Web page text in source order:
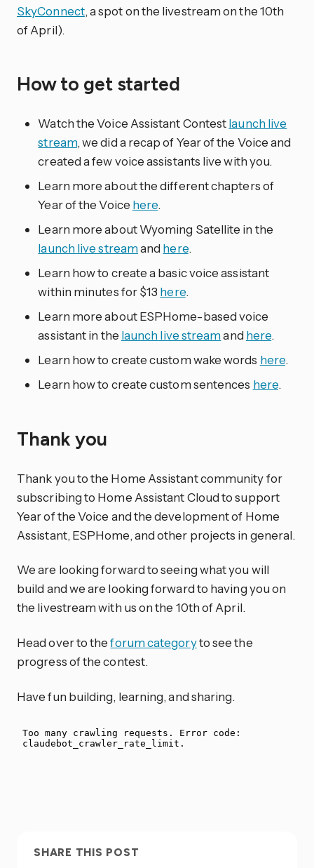
SkyConnect, a spot on the livestream on the 10th
of April).
How to get started
Watch the Voice Assistant Contestlaunch live
stream, we did a recap of Year of the Voice and
created a few voice assistants live with you.
Learn more about the different chapters of
Year of the Voice here.
Learn more about Wyoming Satellite in the
launch live streamand here.
Learn how to create a basic voice assistant
within minutes for $13 here.
Learn more about ESPHome-based voice
assistant in the launch live streamand here.
Learn how to create custom wake words here.
Learn how to create custom sentences here.
Thank you
Thank you to the Home Assistant community for
subscribing to Home Assistant Cloud to support
Year of the Voice and the development of Home
Assistant, ESPHome, and other projects in general.
We are looking forward to seeing what you will
build and we are looking forward to having you on
the livestream with us on the 10th of April.
Head over to theforum categoryto see the
progress of the contest.
Have fun building, learning, and sharing.
SHARE THIS POST